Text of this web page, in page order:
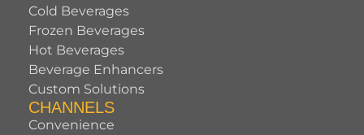
Cold Beverages
Frozen Beverages
Hot Beverages
Beverage Enhancers
Custom Solutions
CHANNELS
Convenience